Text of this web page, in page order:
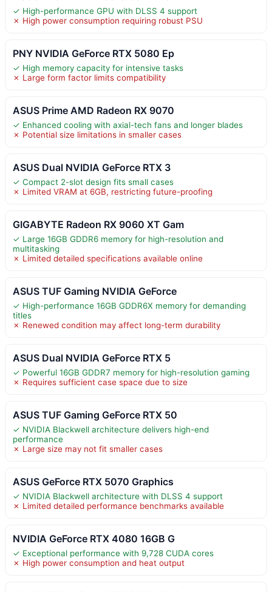
✓ High-performance GPU with DLSS 4 support
✗ High power consumption requiring robust PSU
PNY NVIDIA GeForce RTX 5080 Ep
✓ High memory capacity for intensive tasks
✗ Large form factor limits compatibility
ASUS Prime AMD Radeon RX 9070
✓ Enhanced cooling with axial-tech fans and longer blades
✗ Potential size limitations in smaller cases
ASUS Dual NVIDIA GeForce RTX 3
✓ Compact 2-slot design fits small cases
✗ Limited VRAM at 6GB, restricting future-proofing
GIGABYTE Radeon RX 9060 XT Gam
✓ Large 16GB GDDR6 memory for high-resolution and
multitasking
✗ Limited detailed specifications available online
ASUS TUF Gaming NVIDIA GeForce
✓ High-performance 16GB GDDR6X memory for demanding
titles
✗ Renewed condition may affect long-term durability
ASUS Dual NVIDIA GeForce RTX 5
✓ Powerful 16GB GDDR7 memory for high-resolution gaming
✗ Requires sufficient case space due to size
ASUS TUF Gaming GeForce RTX 50
✓ NVIDIA Blackwell architecture delivers high-end
performance
✗ Large size may not fit smaller cases
ASUS GeForce RTX 5070 Graphics
✓ NVIDIA Blackwell architecture with DLSS 4 support
✗ Limited detailed performance benchmarks available
NVIDIA GeForce RTX 4080 16GB G
✓ Exceptional performance with 9,728 CUDA cores
✗ High power consumption and heat output